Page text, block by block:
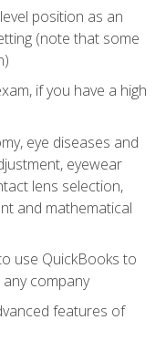
position as an
(note that some
if you have a high
eye diseases and
eyewear
lens selection,
and mathematical
use QuickBooks to
company
features of